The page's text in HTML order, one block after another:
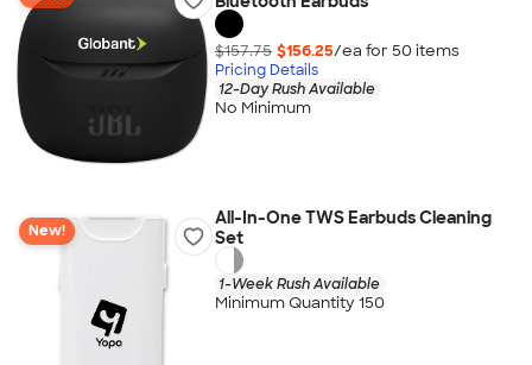
$157.75 $156.25/ea for 50 items
Pricing Details
12-Day Rush Available
No Minimum
New!
All-In-One TWS Earbuds Cleaning
Set
1-Week Rush Available
Minimum Quantity 150